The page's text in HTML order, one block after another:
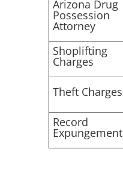
Arizona Drug
Possession
Attorney
Shoplifting
Charges
Theft Charges
Record
Expungement